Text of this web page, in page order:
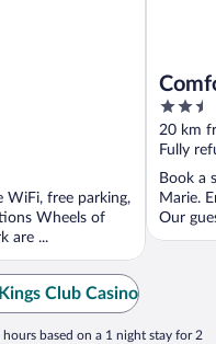
WiFi, free parking,
Wheels of
are ...
2.5
out
of
5
20 km
Fully
Book a
Marie.
Our
Club Casino
based on a 1 night stay for 2